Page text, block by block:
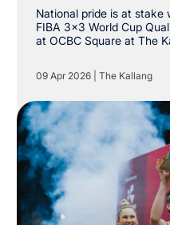
National pride is at stake
FIBA 3x3 World Cup
at OCBC Square at The
09 Apr 2026 The Kallang